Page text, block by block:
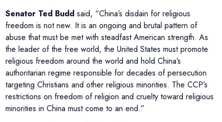
Senator Ted Budd said, “China’s disdain for religious
freedom is not new. It is an ongoing and brutal pattern of
abuse that must be met with steadfast American strength. As
the leader of the free world, the United States must promote
religious freedom around the world and hold China’s
authoritarian regime responsible for decades of persecution
targeting Christians and other religious minorities. The CCP’s
restrictions on freedom of religion and cruelty toward religious
minorities in China must come to an end.”